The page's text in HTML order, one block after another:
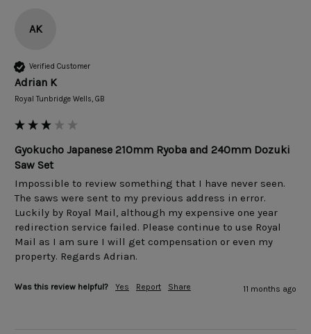
AK
Verified Customer
Adrian K
Royal Tunbridge Wells, GB
Gyokucho Japanese 210mm Ryoba and 240mm Dozuki
Saw Set
Impossible to review something that I have never seen.
The saws were sent to my previous address in error.
Luckily by Royal Mail, although my expensive one year
redirection service failed. Please continue to use Royal
Mail as I am sure I will get compensation or even my
property. Regards Adrian.
Was this review helpful? Yes Report Share 11 months ago